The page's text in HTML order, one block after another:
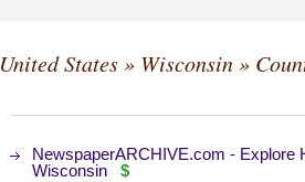
United States» Wisconsin»
NewspaperARCHIVE.com - Explore
Wisconsin
$